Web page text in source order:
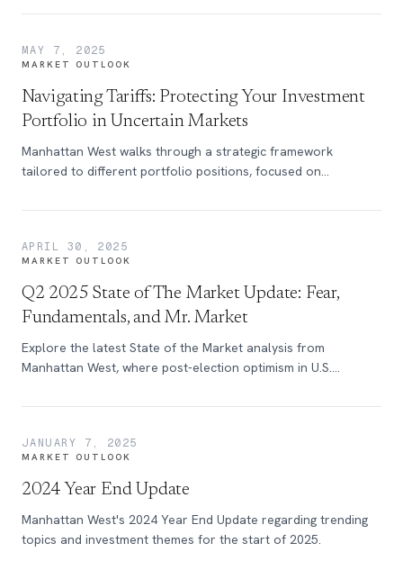
MAY 7, 2025
MARKET OUTLOOK
Navigating Tariffs: Protecting Your Investment
Portfolio in Uncertain Markets
Manhattan West walks through a strategic framework
tailored to different portfolio positions, focused on
APRIL 30, 2025
MARKET OUTLOOK
Q2 2025 State of The Market Update: Fear,
Fundamentals, and Mr. Market
Explore the latest State of the Market analysis from
Manhattan West, where post-election optimism in U.S.
cuts, has quickly faded over the past months.
JANUARY 7, 2025
MARKET OUTLOOK
2024 Year End Update
Manhattan West's 2024 Year End Update regarding trending
topics and investment themes for the start of 2025.